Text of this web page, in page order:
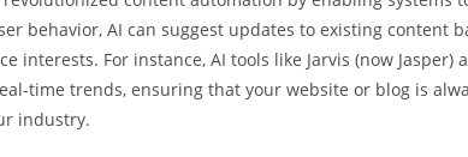
behavior, AI can suggest updates to existing content
interests. For instance, AI tools like Jarvis (now Jasper)
time trends, ensuring that your website or blog is
industry.